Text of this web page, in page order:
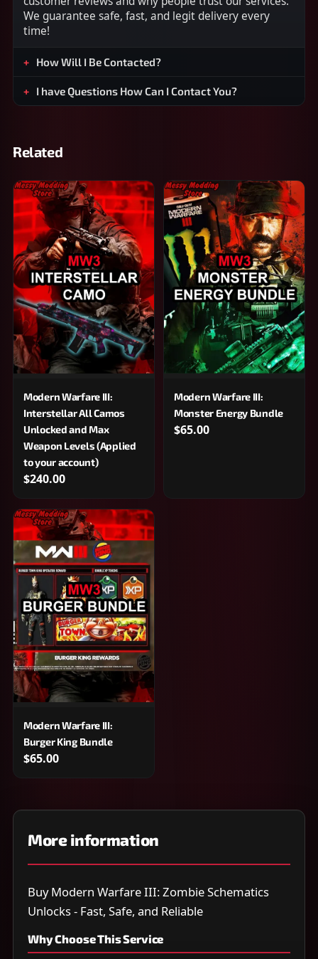
We guarantee safe, fast, and legit delivery every
time!
How Will I Be Contacted?
I have Questions How Can I Contact You?
Related
Modern Warfare III:
Interstellar All Camos
Unlocked and Max
Weapon Levels (Applied
to your account)
$240.00
Modern Warfare III:
Monster Energy Bundle
$65.00
Modern Warfare III:
Burger King Bundle
$65.00
More information
Buy Modern Warfare III: Zombie Schematics
Unlocks - Fast, Safe, and Reliable
Why Choose This Service